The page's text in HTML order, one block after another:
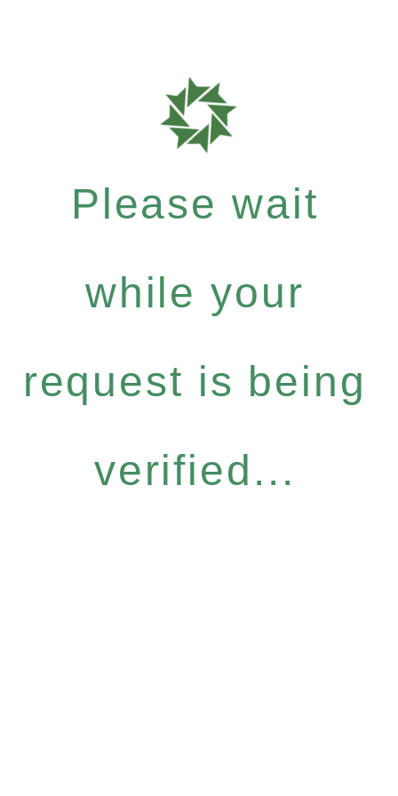
Please wait
while your
request is being
verified...